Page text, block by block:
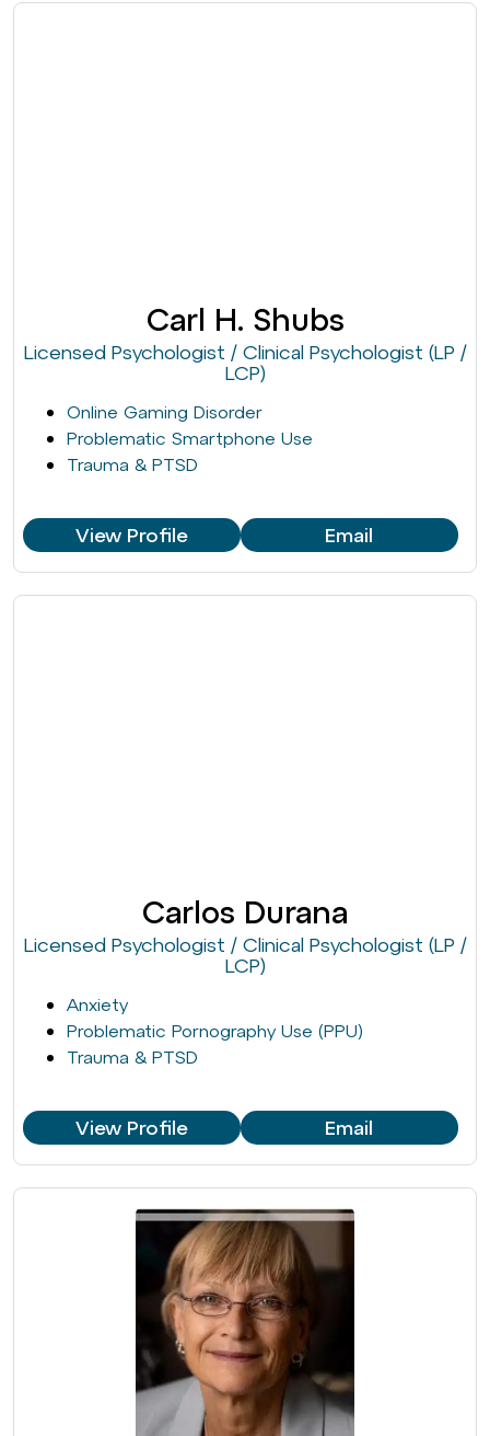
Carl H. Shubs
Licensed Psychologist / Clinical Psychologist (LP /
LCP)
Online Gaming Disorder
Problematic Smartphone Use
Trauma & PTSD
View Profile Email
Carlos Durana
Licensed Psychologist / Clinical Psychologist (LP /
LCP)
Anxiety
Problematic Pornography Use (PPU)
Trauma & PTSD
View Profile Email